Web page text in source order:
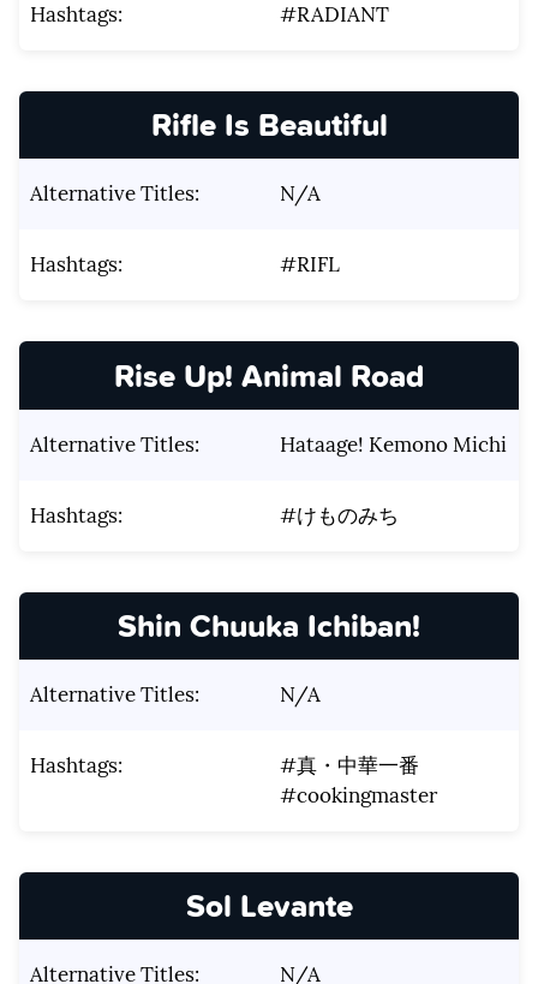
Hashtags: #RADIANT
Rifle Is Beautiful
Alternative Titles: N/A
Hashtags: #RIFL
Rise Up! Animal Road
Alternative Titles: Hataage! Kemono Michi
Hashtags: #けものみち
Shin Chuuka Ichiban!
Alternative Titles: N/A
Hashtags:
#真・中華一番
#cookingmaster
Sol Levante
Alternative Titles: N/A